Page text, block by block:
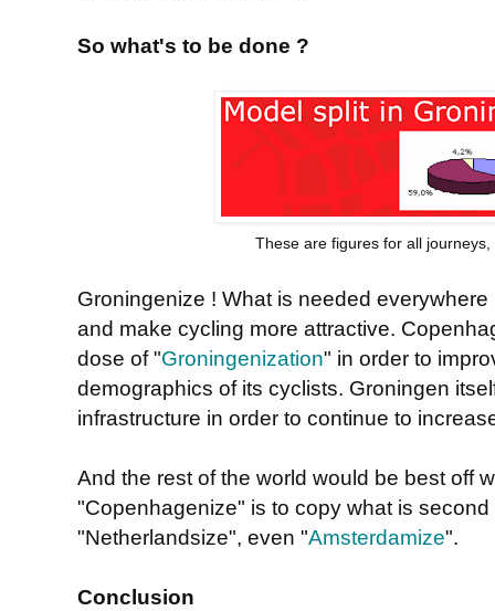
So what's to be done ?
These are figures for all
Groningenize ! What is needed
and make cycling more attractive.
dose of "Groningenization" in order to
demographics of its cyclists. Groningen
infrastructure in order to continue to
And the rest of the world would be best off
"Copenhagenize" is to copy what is
"Netherlandsize", even "Amsterdamize".
Conclusion